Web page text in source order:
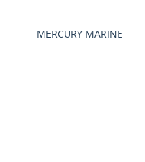
MERCURY MARINE